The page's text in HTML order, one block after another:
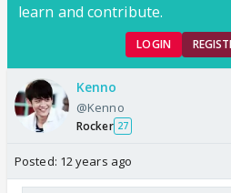
learn and contribute.
LOGIN
Kenno
@Kenno
Rocker 27
Posted: 12 years ago